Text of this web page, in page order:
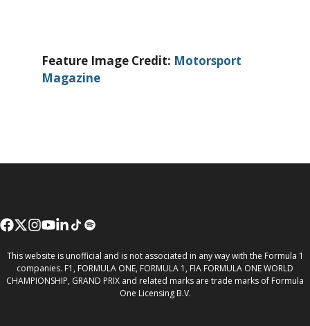
Feature Image Credit: Motorsport
Magazine
This website is unofficial and is not associated in any way with the Formula 1
companies. F1, FORMULA ONE, FORMULA 1, FIA FORMULA ONE WORLD
CHAMPIONSHIP, GRAND PRIX and related marks are trade marks of Formula
One Licensing B.V.